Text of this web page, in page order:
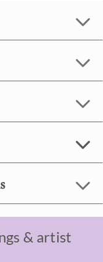
& artist